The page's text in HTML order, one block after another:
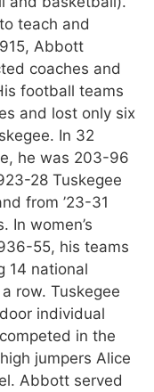
teach and
Abbott
coaches and
football teams
and lost only six
In 32
he was 203-96
28 Tuskegee
from ’23-31
In women’s
55, his teams
14 national
row. Tuskegee
individual
in the
jumpers Alice
Abbott served